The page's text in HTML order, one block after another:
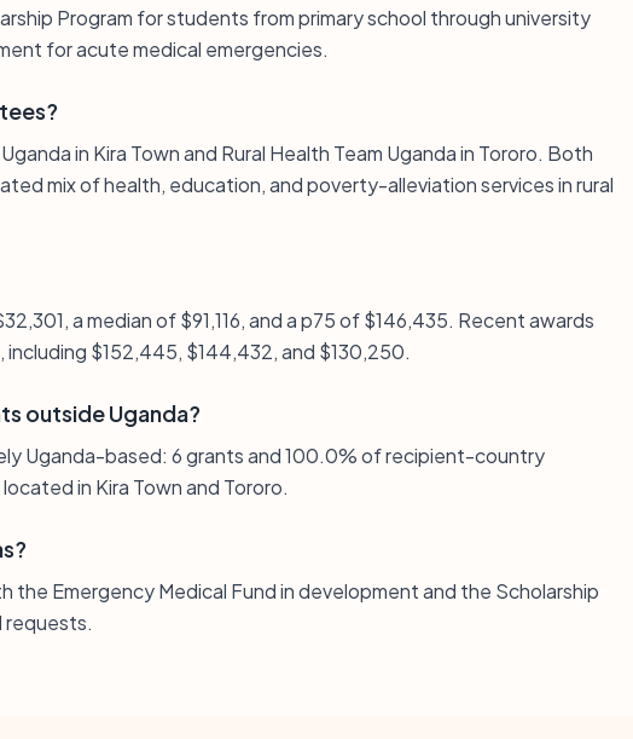
Program for students from primary school through university
for acute medical emergencies.
in Kira Town and Rural Health Team Uganda in Tororo. Both
mix of health, education, and poverty-alleviation services in rural
a median of $91,116, and a p75 of $146,435. Recent awards
$152,445, $144,432, and $130,250.
outside Uganda?
Uganda-based: 6 grants and 100.0% of recipient-country
in Kira Town and Tororo.
the Emergency Medical Fund in development and the Scholarship
requests.